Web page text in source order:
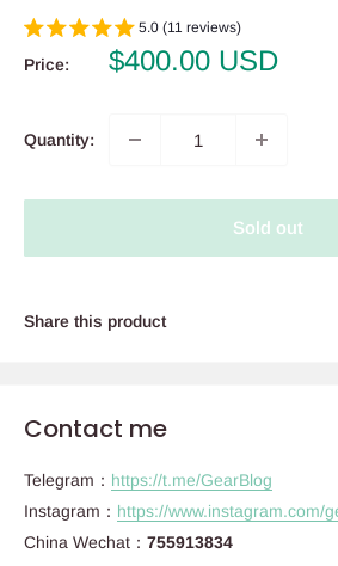
5.0 (11 reviews)
Price:
Sale
$400.00 USD
Quantity:
Sold out
Share this product
Contact me
Telegram： https://t.me/GearBlog
Instagram： https://www.instagram.com/
China Wechat： 755913834